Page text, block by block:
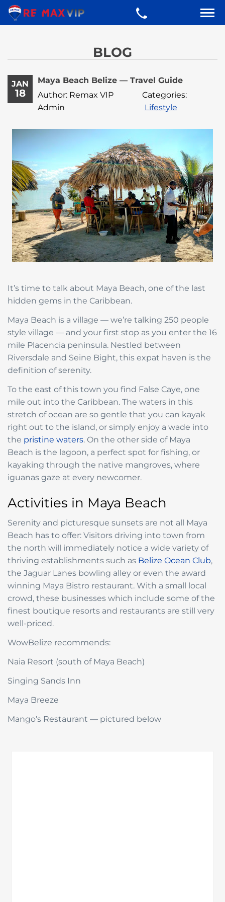
BLOG
JAN
18
Maya Beach Belize — Travel Guide
Author: Remax VIP
Admin
Categories:
Lifestyle
It’s time to talk about Maya Beach, one of the last
hidden gems in the Caribbean.
Maya Beach is a village — we’re talking 250 people
style village — and your first stop as you enter the 16
mile Placencia peninsula. Nestled between
Riversdale and Seine Bight, this expat haven is the
definition of serenity.
To the east of this town you find False Caye, one
mile out into the Caribbean. The waters in this
stretch of ocean are so gentle that you can kayak
right out to the island, or simply enjoy a wade into
the pristine waters. On the other side of Maya
Beach is the lagoon, a perfect spot for fishing, or
kayaking through the native mangroves, where
iguanas gaze at every newcomer.
Activities in Maya Beach
Serenity and picturesque sunsets are not all Maya
Beach has to offer: Visitors driving into town from
the north will immediately notice a wide variety of
thriving establishments such as Belize Ocean Club,
the Jaguar Lanes bowling alley or even the award
winning Maya Bistro restaurant. With a small local
crowd, these businesses which include some of the
finest boutique resorts and restaurants are still very
well-priced.
WowBelize recommends:
Naia Resort (south of Maya Beach)
Singing Sands Inn
Maya Breeze
Mango’s Restaurant — pictured below